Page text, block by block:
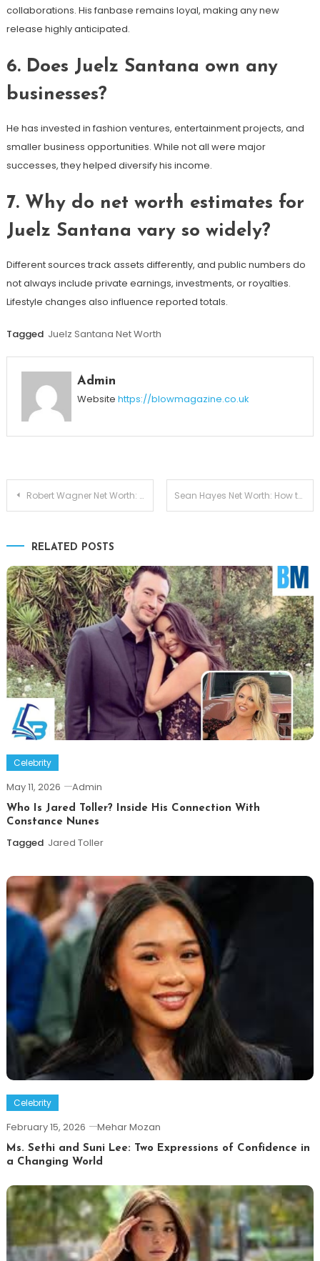
collaborations. His fanbase remains loyal, making any new
release highly anticipated.
6. Does Juelz Santana own any
businesses?
He has invested in fashion ventures, entertainment projects, and
smaller business opportunities. While not all were major
successes, they helped diversify his income.
7. Why do net worth estimates for
Juelz Santana vary so widely?
Different sources track assets differently, and public numbers do
not always include private earnings, investments, or royalties.
Lifestyle changes also influence reported totals.
Tagged Juelz Santana Net Worth
Admin
Website https://blowmagazine.co.uk
Post
Robert Wagner Net Worth: Breaking Down His Earnings, Legacy, and Wealth Growth Sean Hayes Net Worth: How the Hollywood Star Built His Millions in 2026
RELATED POSTS
Celebrity
May 11, 2026 Admin
Who Is Jared Toller? Inside His Connection With
Constance Nunes
Tagged Jared Toller
Celebrity
February 15, 2026 Mehar Mozan
Ms. Sethi and Suni Lee: Two Expressions of Confidence in
a Changing World